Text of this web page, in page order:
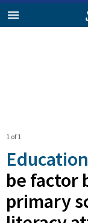
1 of 1
Education
be factor
primary